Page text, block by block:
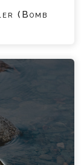
(Bomb